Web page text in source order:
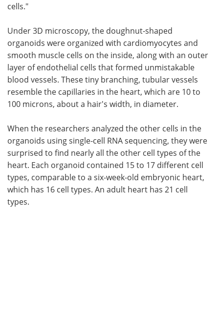
cells."
Under 3D microscopy, the doughnut-shaped
organoids were organized with cardiomyocytes and
smooth muscle cells on the inside, along with an outer
layer of endothelial cells that formed unmistakable
blood vessels. These tiny branching, tubular vessels
resemble the capillaries in the heart, which are 10 to
100 microns, about a hair's width, in diameter.
When the researchers analyzed the other cells in the
organoids using single-cell RNA sequencing, they were
surprised to find nearly all the other cell types of the
heart. Each organoid contained 15 to 17 different cell
types, comparable to a six-week-old embryonic heart,
which has 16 cell types. An adult heart has 21 cell
types.